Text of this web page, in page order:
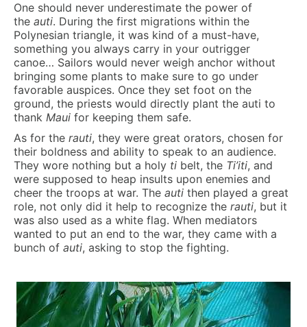
One should never underestimate the power of
the auti. During the first migrations within the
Polynesian triangle, it was kind of a must-have,
something you always carry in your outrigger
canoe… Sailors would never weigh anchor without
bringing some plants to make sure to go under
favorable auspices. Once they set foot on the
ground, the priests would directly plant the auti to
thank Maui for keeping them safe.
As for the rauti, they were great orators, chosen for
their boldness and ability to speak to an audience.
They wore nothing but a holy ti belt, the Ti’iti, and
were supposed to heap insults upon enemies and
cheer the troops at war. The auti then played a great
role, not only did it help to recognize the rauti, but it
was also used as a white flag. When mediators
wanted to put an end to the war, they came with a
bunch of auti, asking to stop the fighting.